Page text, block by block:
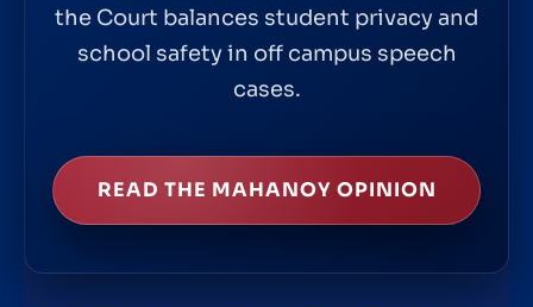
the Court balances student privacy and
school safety in off campus speech
cases.
READ THE MAHANOY OPINION